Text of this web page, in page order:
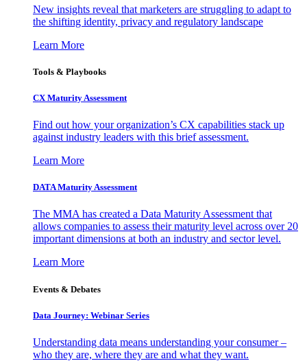
New insights reveal that marketers are struggling to adapt to
the shifting identity, privacy and regulatory landscape
Learn More
Tools & Playbooks
CX Maturity Assessment
Find out how your organization’s CX capabilities stack up
against industry leaders with this brief assessment.
Learn More
DATA Maturity Assessment
The MMA has created a Data Maturity Assessment that
allows companies to assess their maturity level across over 20
important dimensions at both an industry and sector level.
Learn More
Events & Debates
Data Journey: Webinar Series
Understanding data means understanding your consumer –
who they are, where they are and what they want.